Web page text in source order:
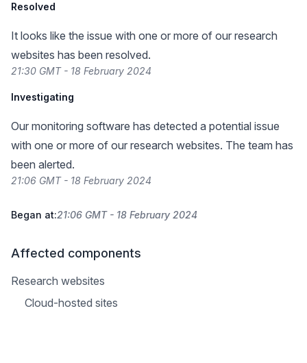
Resolved
It looks like the issue with one or more of our research
websites has been resolved.
21:30 GMT - 18 February 2024
Investigating
Our monitoring software has detected a potential issue
with one or more of our research websites. The team has
been alerted.
21:06 GMT - 18 February 2024
Began at:21:06 GMT - 18 February 2024
Affected components
Research websites
Cloud-hosted sites